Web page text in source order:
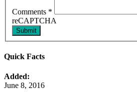
Comments *
reCAPTCHA
Submit
Quick Facts
Added:
June 8, 2016